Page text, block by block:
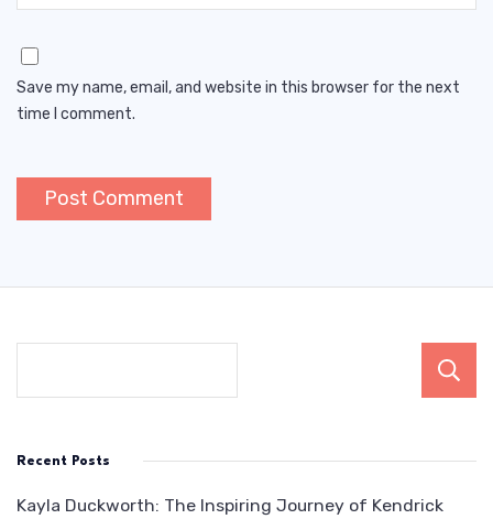
Save my name, email, and website in this browser for the next
time I comment.
Recent Posts
Kayla Duckworth: The Inspiring Journey of Kendrick